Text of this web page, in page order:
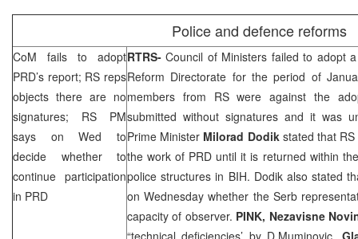
Police and defence reforms
CoM fails to adopt
PRD’s report; RS reps
objects there are no
signatures; RS PM
says on Wed to
decide whether to
continue participation
in PRD
RTRS-Council of Ministers failed to adopt
Reform Directorate for the period of
members from RS were against the
submitted without signatures and it was
Prime Minister Milorad Dodikstated that RS
the work of PRD until it is returned within
police structures in BIH. Dodik also stated
on Wednesday whether the Serb
capacity of observer. PINK, Nezavisne
“technical deficiencies’ by D.Muminovic,